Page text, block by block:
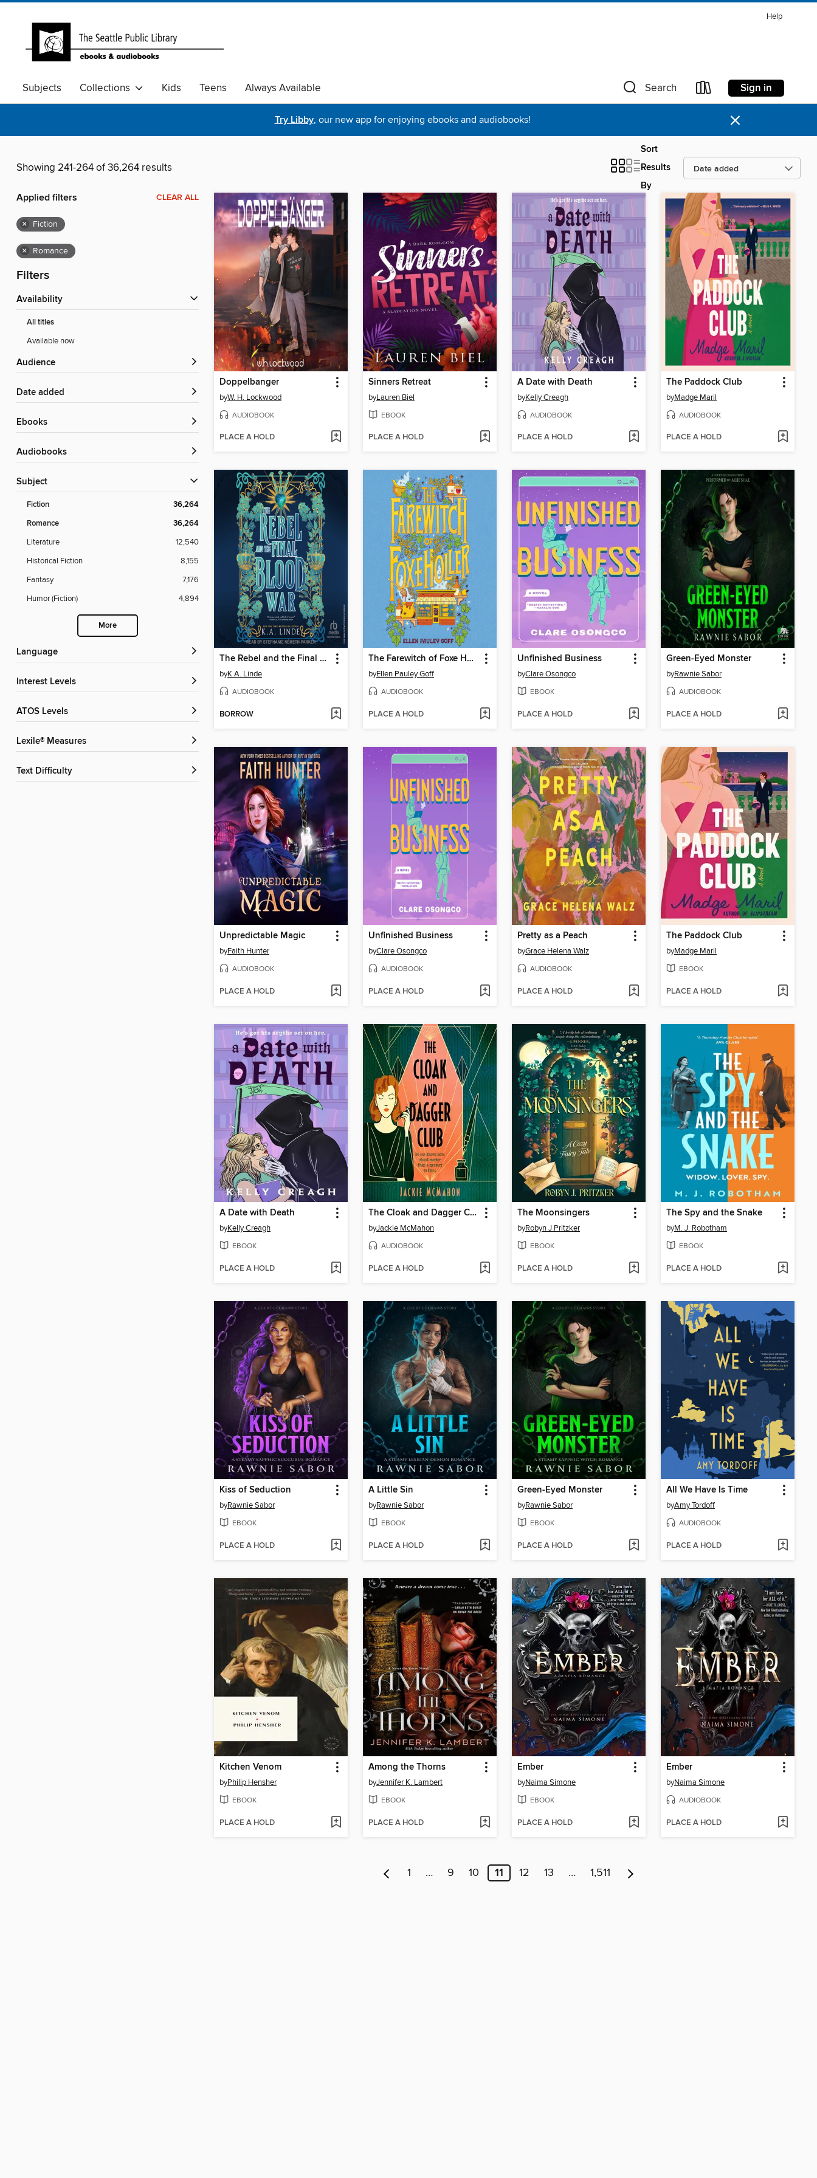
Help
Subjects Collections Kids Teens Always Available Search Sign in
Try Libby, our new app for enjoying ebooks and audiobooks! ×
Showing 241-264 of 36,264 results
Sort
Results
By
Applied filters CLEAR ALL
× Fiction
× Romance
Filters
Availability
All titles
Available now
Audience
Date added
ebooks
Audiobooks
Subject
Fiction
36,264
Romance
36,264
Literature
12,540
Historical Fiction
8,155
Fantasy
7,176
Humor (Fiction)
4,894
More
Language
Interest Levels
ATOS Levels
Lexile® Measures
Text Difficulty
Doppelbanger
byW. H. Lockwood
AUDIOBOOK
PLACE A HOLD
Sinners Retreat
byLauren Biel
EBOOK
PLACE A HOLD
A Date with Death
byKelly Creagh
AUDIOBOOK
PLACE A HOLD
The Paddock Club
byMadge Maril
AUDIOBOOK
PLACE A HOLD
The Rebel and the Final Blood War
byK.A. Linde
AUDIOBOOK
BORROW
The Farewitch of Foxe Holler
byEllen Pauley Goff
AUDIOBOOK
PLACE A HOLD
Unfinished Business
byClare Osongco
EBOOK
PLACE A HOLD
Green-Eyed Monster
byRawnie Sabor
AUDIOBOOK
PLACE A HOLD
Unpredictable Magic
byFaith Hunter
AUDIOBOOK
PLACE A HOLD
Unfinished Business
byClare Osongco
AUDIOBOOK
PLACE A HOLD
Pretty as a Peach
byGrace Helena Walz
AUDIOBOOK
PLACE A HOLD
The Paddock Club
byMadge Maril
EBOOK
PLACE A HOLD
A Date with Death
byKelly Creagh
EBOOK
PLACE A HOLD
The Cloak and Dagger Club
byJackie McMahon
AUDIOBOOK
PLACE A HOLD
The Moonsingers
byRobyn J Pritzker
EBOOK
PLACE A HOLD
The Spy and the Snake
byM. J. Robotham
EBOOK
PLACE A HOLD
Kiss of Seduction
byRawnie Sabor
EBOOK
PLACE A HOLD
A Little Sin
byRawnie Sabor
EBOOK
PLACE A HOLD
Green-Eyed Monster
byRawnie Sabor
EBOOK
PLACE A HOLD
All We Have Is Time
byAmy Tordoff
AUDIOBOOK
PLACE A HOLD
Kitchen Venom
byPhilip Hensher
EBOOK
PLACE A HOLD
Among the Thorns
byJennifer K. Lambert
EBOOK
PLACE A HOLD
Ember
byNaima Simone
EBOOK
PLACE A HOLD
Ember
byNaima Simone
AUDIOBOOK
PLACE A HOLD
1 … 9 10 11 12 13 … 1,511